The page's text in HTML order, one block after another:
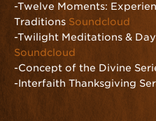
-Twelve Moments:
Traditions Soundcloud
-Twilight Meditations &
Soundcloud
-Concept of the Divine
-Interfaith Thanksgiving